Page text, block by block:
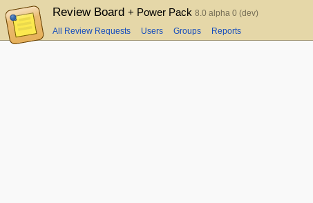
Review Board + Power Pack 8.0 alpha 0 (dev)
All Review Requests Users Groups Reports